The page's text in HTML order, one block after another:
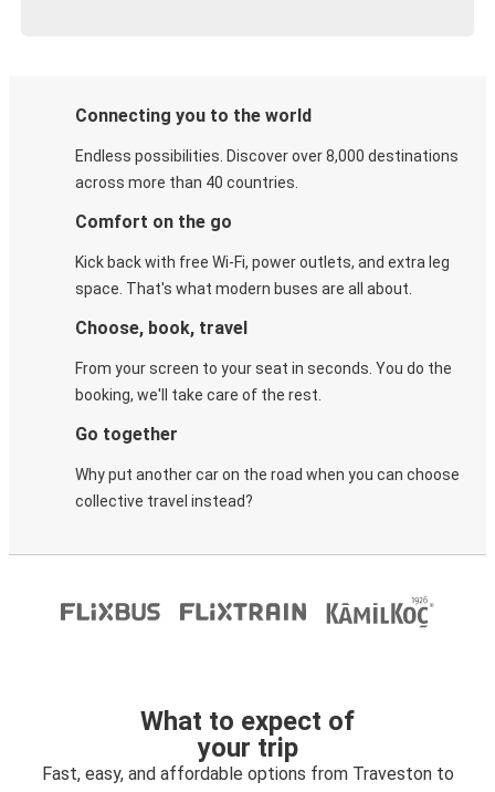
Connecting you to the world
Endless possibilities. Discover over 8,000 destinations
across more than 40 countries.
Comfort on the go
Kick back with free Wi-Fi, power outlets, and extra leg
space. That's what modern buses are all about.
Choose, book, travel
From your screen to your seat in seconds. You do the
booking, we'll take care of the rest.
Go together
Why put another car on the road when you can choose
collective travel instead?
What to expect of
your trip
Fast, easy, and affordable options from Traveston to